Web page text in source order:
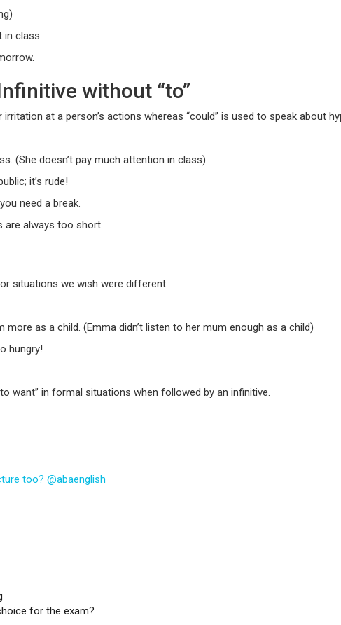
in class.
without “to”
at a person’s actions whereas “could” is used to speak about
(She doesn’t pay much attention in class)
it’s rude!
need a break.
are always too short.
situations we wish were different.
as a child. (Emma didn’t listen to her mum enough as a child)
hungry!
want” in formal situations when followed by an infinitive.
too? @abaenglish
for the exam?